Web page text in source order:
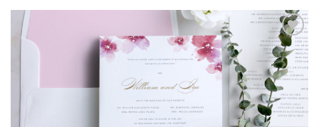
Add to
Wishlist